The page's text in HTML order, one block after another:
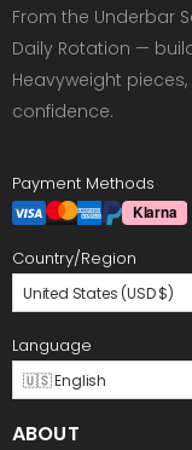
From the Underbar
Daily Rotation —
Heavyweight
confidence.
Payment Methods
Country/Region
United States (USD $)
Language
🇺🇸 English
ABOUT